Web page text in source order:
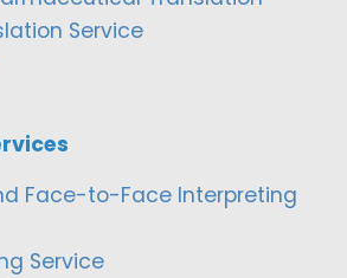
Service
Face-to-Face Interpreting
Service